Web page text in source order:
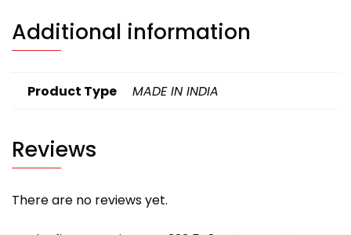
Additional information
Product Type MADE IN INDIA
Reviews
There are no reviews yet.